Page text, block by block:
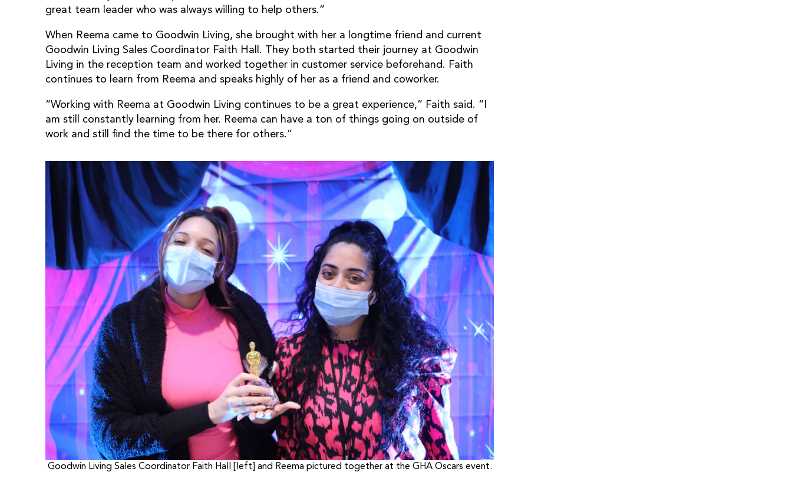
great team leader who was always willing to help others.”
When Reema came to Goodwin Living, she brought with her a longtime friend and current
Goodwin Living Sales Coordinator Faith Hall. They both started their journey at Goodwin
Living in the reception team and worked together in customer service beforehand. Faith
continues to learn from Reema and speaks highly of her as a friend and coworker.
“Working with Reema at Goodwin Living continues to be a great experience,” Faith said. “I
am still constantly learning from her. Reema can have a ton of things going on outside of
work and still find the time to be there for others.”
Goodwin Living Sales Coordinator Faith Hall [left] and Reema pictured together at the GHA Oscars event.